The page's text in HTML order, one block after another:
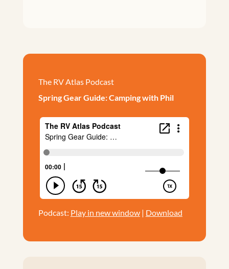
The RV Atlas Podcast
Spring Gear Guide: Camping with Phil
Podcast: Play in new window| Download